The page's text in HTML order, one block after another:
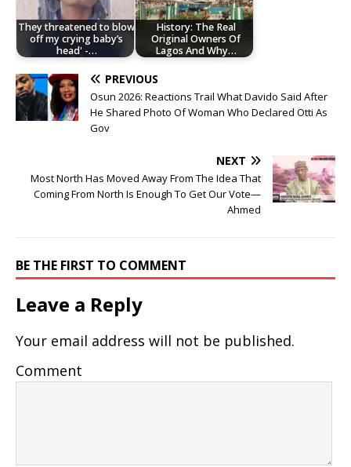
They threatened to blow
off my crying baby’s
head' -…
History: The Real
Original Owners Of
Lagos And Why…
PREVIOUS
Osun 2026: Reactions Trail What Davido Said After
He Shared Photo Of Woman Who Declared Otti As
Gov
NEXT
Most North Has Moved Away From The Idea That
Coming From North Is Enough To Get Our Vote—
Ahmed
BE THE FIRST TO COMMENT
Leave a Reply
Your email address will not be published.
Comment